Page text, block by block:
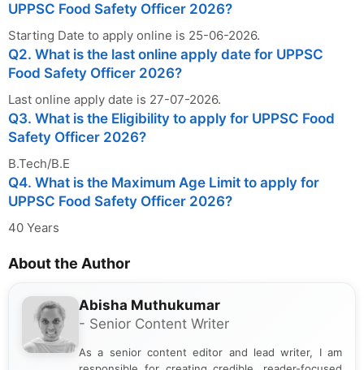
UPPSC Food Safety Officer 2026?
Starting Date to apply online is 25-06-2026.
Q2. What is the last online apply date for UPPSC
Food Safety Officer 2026?
Last online apply date is 27-07-2026.
Q3. What is the Eligibility to apply for UPPSC Food
Safety Officer 2026?
B.Tech/B.E
Q4. What is the Maximum Age Limit to apply for
UPPSC Food Safety Officer 2026?
40 Years
About the Author
Abisha Muthukumar
- Senior Content Writer
As a senior content editor and lead writer, I am